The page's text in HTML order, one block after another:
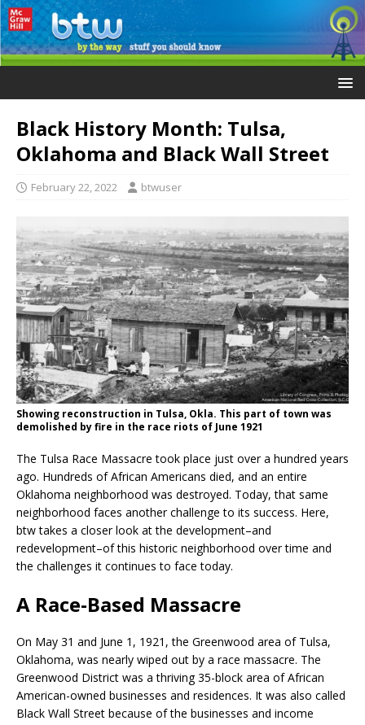
Black History Month: Tulsa,
Oklahoma and Black Wall Street
February 22, 2022 btwuser
Showing reconstruction in Tulsa, Okla. This part of town was
demolished by fire in the race riots of June 1921
The Tulsa Race Massacre took place just over a hundred years
ago. Hundreds of African Americans died, and an entire
Oklahoma neighborhood was destroyed. Today, that same
neighborhood faces another challenge to its success. Here,
btw takes a closer look at the development–and
redevelopment–of this historic neighborhood over time and
the challenges it continues to face today.
A Race-Based Massacre
On May 31 and June 1, 1921, the Greenwood area of Tulsa,
Oklahoma, was nearly wiped out by a race massacre. The
Greenwood District was a thriving 35-block area of African
American-owned businesses and residences. It was also called
Black Wall Street because of the businesses and income